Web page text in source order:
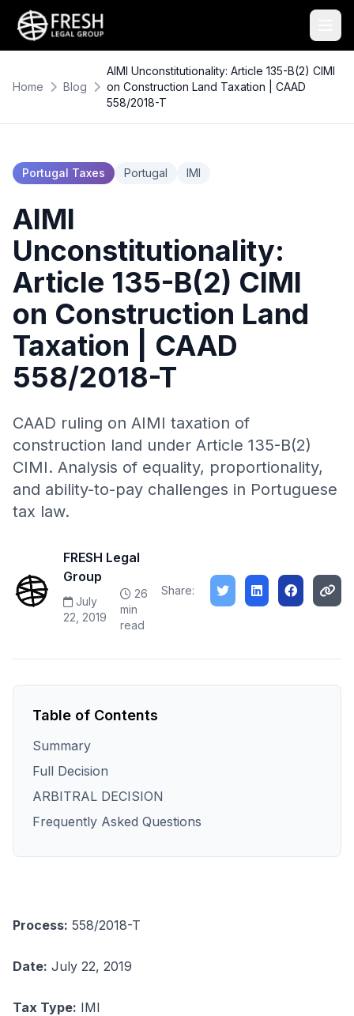
Home Blog
AIMI Unconstitutionality: Article 135-B(2) CIMI
on Construction Land Taxation | CAAD
558/2018-T
Portugal Taxes Portugal IMI
AIMI
Unconstitutionality:
Article 135-B(2) CIMI
on Construction Land
Taxation | CAAD
558/2018-T
CAAD ruling on AIMI taxation of
construction land under Article 135-B(2)
CIMI. Analysis of equality, proportionality,
and ability-to-pay challenges in Portuguese
tax law.
FRESH Legal
Group
July
22, 2019
26
min
read
Share:
Table of Contents
Summary
Full Decision
ARBITRAL DECISION
Frequently Asked Questions
Process: 558/2018-T
Date: July 22, 2019
Tax Type: IMI